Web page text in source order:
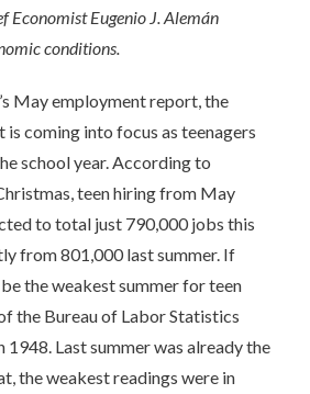
Economist Eugenio J. Alemán
conditions.
May employment report, the
coming into focus as teenagers
school year. According to
teen hiring from May
to total just 790,000 jobs this
from 801,000 last summer. If
the weakest summer for teen
the Bureau of Labor Statistics
1948. Last summer was already the
the weakest readings were in